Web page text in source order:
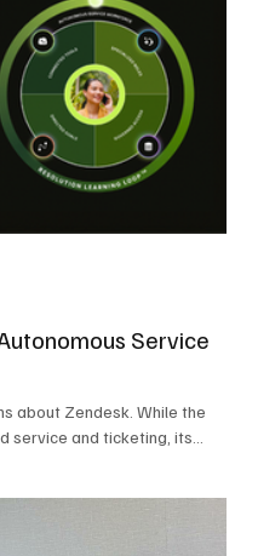
believes its approach is
that say they
Service
about Zendesk. While the
service and ticketing, its
2,000 attendees,
Service